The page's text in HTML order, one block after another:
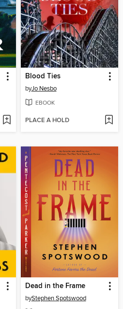
Blood Ties
byJo Nesbo
EBOOK
PLACE A HOLD
Dead in the Frame
byStephen Spotswood